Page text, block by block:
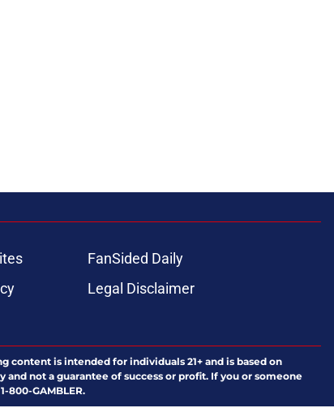
FanSided Daily
Legal Disclaimer
is intended for individuals 21+ and is based on
not a guarantee of success or profit. If you or someone
800-GAMBLER.